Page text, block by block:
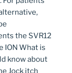
the SVR12
ION What is
know about